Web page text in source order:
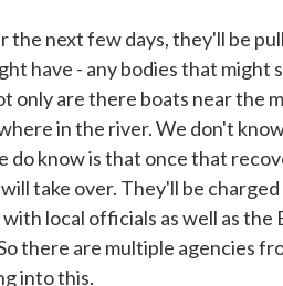
the next few days, they'll be
have - any bodies that might
only are there boats near the
in the river. We don't
do know is that once that
take over. They'll be
local officials as well as
there are multiple agencies
into this.